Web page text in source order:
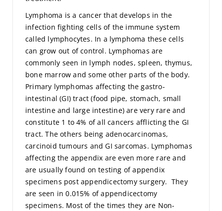
Lymphoma is a cancer that develops in the
infection fighting cells of the immune system
called lymphocytes. In a lymphoma these cells
can grow out of control. Lymphomas are
commonly seen in lymph nodes, spleen, thymus,
bone marrow and some other parts of the body.
Primary lymphomas affecting the gastro-
intestinal (GI) tract (food pipe, stomach, small
intestine and large intestine) are very rare and
constitute 1 to 4% of all cancers afflicting the GI
tract. The others being adenocarcinomas,
carcinoid tumours and GI sarcomas. Lymphomas
affecting the appendix are even more rare and
are usually found on testing of appendix
specimens post appendicectomy surgery. They
are seen in 0.015% of appendicectomy
specimens. Most of the times they are Non-